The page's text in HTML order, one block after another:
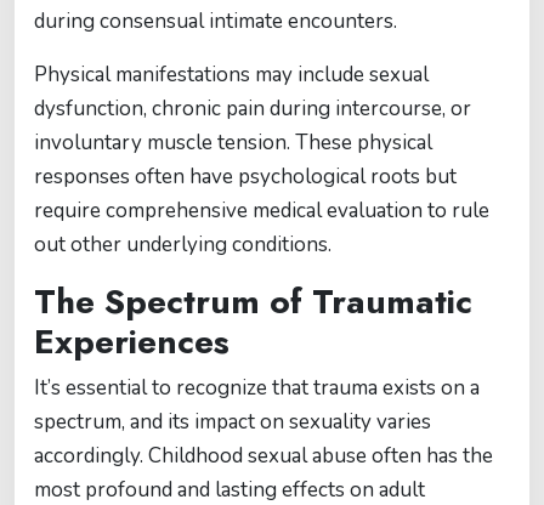
during consensual intimate encounters.
Physical manifestations may include sexual
dysfunction, chronic pain during intercourse, or
involuntary muscle tension. These physical
responses often have psychological roots but
require comprehensive medical evaluation to rule
out other underlying conditions.
The Spectrum of Traumatic
Experiences
It’s essential to recognize that trauma exists on a
spectrum, and its impact on sexuality varies
accordingly. Childhood sexual abuse often has the
most profound and lasting effects on adult